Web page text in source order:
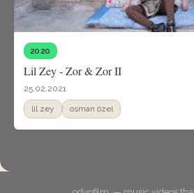
2020
Lil Zey - Zor & Zor II
25.02.2021
lil zey osman özel